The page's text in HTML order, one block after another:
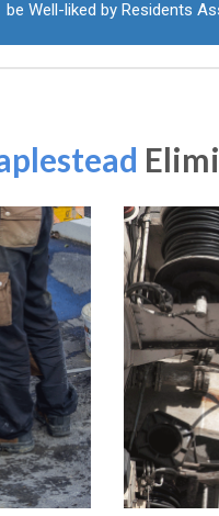
be Well-liked by Residents